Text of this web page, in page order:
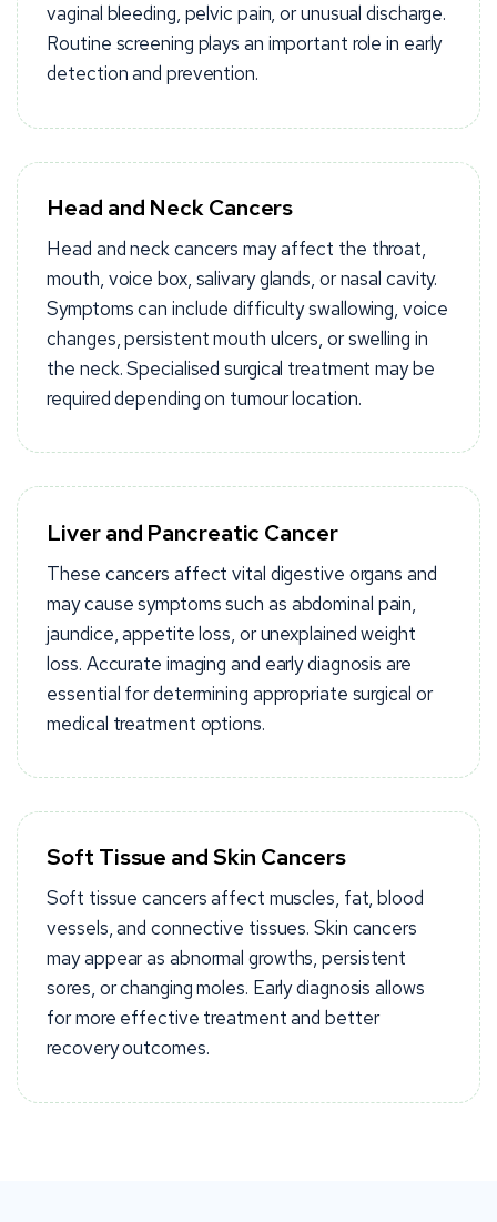
vaginal bleeding, pelvic pain, or unusual discharge.
Routine screening plays an important role in early
detection and prevention.
Head and Neck Cancers
Head and neck cancers may affect the throat,
mouth, voice box, salivary glands, or nasal cavity.
Symptoms can include difficulty swallowing, voice
changes, persistent mouth ulcers, or swelling in
the neck. Specialised surgical treatment may be
required depending on tumour location.
Liver and Pancreatic Cancer
These cancers affect vital digestive organs and
may cause symptoms such as abdominal pain,
jaundice, appetite loss, or unexplained weight
loss. Accurate imaging and early diagnosis are
essential for determining appropriate surgical or
medical treatment options.
Soft Tissue and Skin Cancers
Soft tissue cancers affect muscles, fat, blood
vessels, and connective tissues. Skin cancers
may appear as abnormal growths, persistent
sores, or changing moles. Early diagnosis allows
for more effective treatment and better
recovery outcomes.